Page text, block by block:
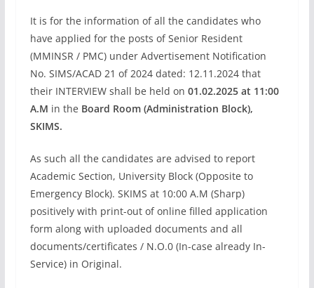
It is for the information of all the candidates who
have applied for the posts of Senior Resident
(MMINSR / PMC) under Advertisement Notification
No. SIMS/ACAD 21 of 2024 dated: 12.11.2024 that
their INTERVIEW shall be held on 01.02.2025 at 11:00
A.M in the Board Room (Administration Block),
SKIMS.
As such all the candidates are advised to report
Academic Section, University Block (Opposite to
Emergency Block). SKIMS at 10:00 A.M (Sharp)
positively with print-out of online filled application
form along with uploaded documents and all
documents/certificates / N.O.0 (In-case already In-
Service) in Original.